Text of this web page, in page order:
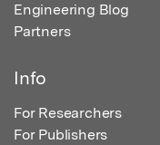
Engineering Blog
Partners
Info
For Researchers
For Publishers